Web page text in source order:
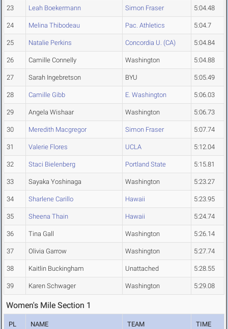
23 Leah Boekermann Simon Fraser 5:04.48
24 Melina Thibodeau Pac. Athletics 5:04.7
25 Natalie Perkins Concordia U. (CA) 5:04.84
26 Camille Connelly Washington 5:04.88
27 Sarah Ingebretson BYU 5:05.49
28 Camille Gibb E. Washington 5:06.03
29 Angela Wishaar Washington 5:06.73
30 Meredith Macgregor Simon Fraser 5:07.74
31 Valerie Flores UCLA 5:12.04
32 Staci Bielenberg Portland State 5:15.81
33 Sayaka Yoshinaga Washington 5:23.27
34 Sharlene Carillo Hawaii 5:23.95
35 Sheena Thain Hawaii 5:24.74
36 Tina Gall Washington 5:26.14
37 Olivia Garrow Washington 5:27.74
38 Kaitlin Buckingham Unattached 5:28.55
39 Karen Schwager Washington 5:29.08
Women's Mile Section 1
PL NAME TEAM TIME